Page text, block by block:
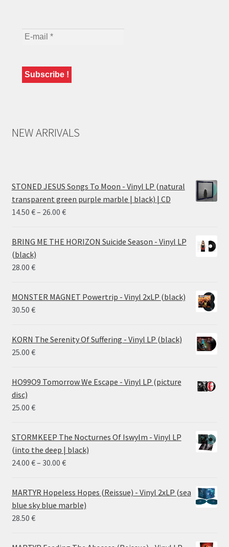
NEW ARRIVALS
STONED JESUS Songs To Moon - Vinyl LP (natural
transparent green purple marble | black) | CD
14.50 €– 26.00 €Price
14.50 €
BRING ME THE HORIZON Suicide Season - Vinyl LP
(black)
28.00 €
MONSTER MAGNET Powertrip - Vinyl 2xLP (black)
30.50 €
KORN The Serenity Of Suffering - Vinyl LP (black)
25.00 €
HO99O9 Tomorrow We Escape - Vinyl LP (picture
disc)
25.00 €
STORMKEEP The Nocturnes Of Iswylm - Vinyl LP
(into the deep | black)
24.00 €– 30.00 €Price
24.00 €
through
MARTYR Hopeless Hopes (Reissue) - Vinyl 2xLP (sea
blue sky blue marble)
28.50 €